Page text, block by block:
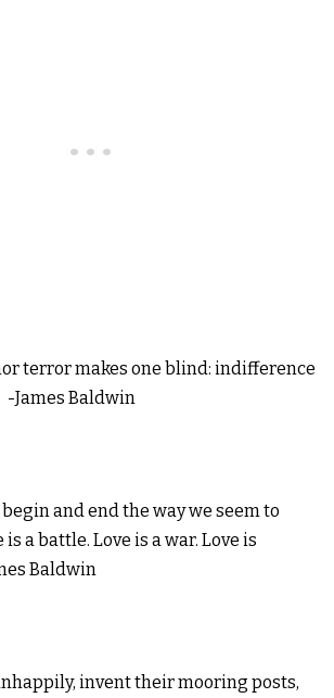
terror makes one blind: indifference
-James Baldwin
begin and end the way we seem to
a battle. Love is a war. Love is
Baldwin
unhappily, invent their mooring posts,